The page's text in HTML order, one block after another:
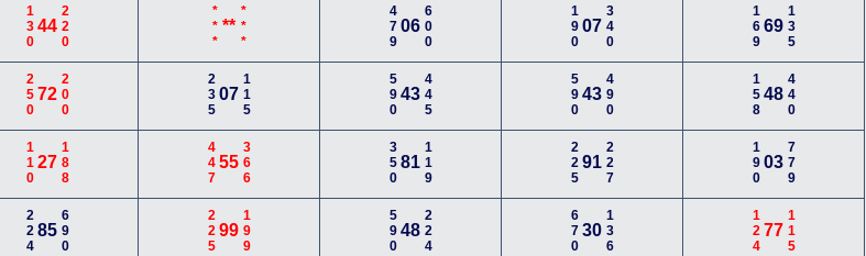
13044 220 *** ** *** 47906 600 19007 340 16969 135
25072 200 23507 115 59043 445 59043 490 15848 440
11027 188 44755 366 35081 119 22591 227 19003 779
22485 690 22599 199 59048 224 67030 136 12477 115